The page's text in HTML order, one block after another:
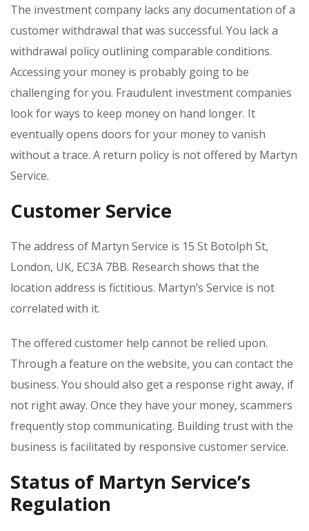
The investment company lacks any documentation of a
customer withdrawal that was successful. You lack a
withdrawal policy outlining comparable conditions.
Accessing your money is probably going to be
challenging for you. Fraudulent investment companies
look for ways to keep money on hand longer. It
eventually opens doors for your money to vanish
without a trace. A return policy is not offered by Martyn
Service.
Customer Service
The address of Martyn Service is 15 St Botolph St,
London, UK, EC3A 7BB. Research shows that the
location address is fictitious. Martyn’s Service is not
correlated with it.
The offered customer help cannot be relied upon.
Through a feature on the website, you can contact the
business. You should also get a response right away, if
not right away. Once they have your money, scammers
frequently stop communicating. Building trust with the
business is facilitated by responsive customer service.
Status of Martyn Service’s
Regulation